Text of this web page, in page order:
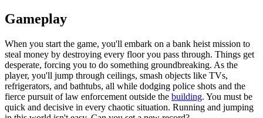
Gameplay
When you start the game, you'll embark on a bank heist mission to
steal money by destroying every floor you pass through. Things get
desperate, forcing you to do something groundbreaking. As the
player, you'll jump through ceilings, smash objects like TVs,
refrigerators, and bathtubs, all while dodging police shots and the
fierce pursuit of law enforcement outside the building. You must be
quick and decisive in every chaotic situation. Running and jumping